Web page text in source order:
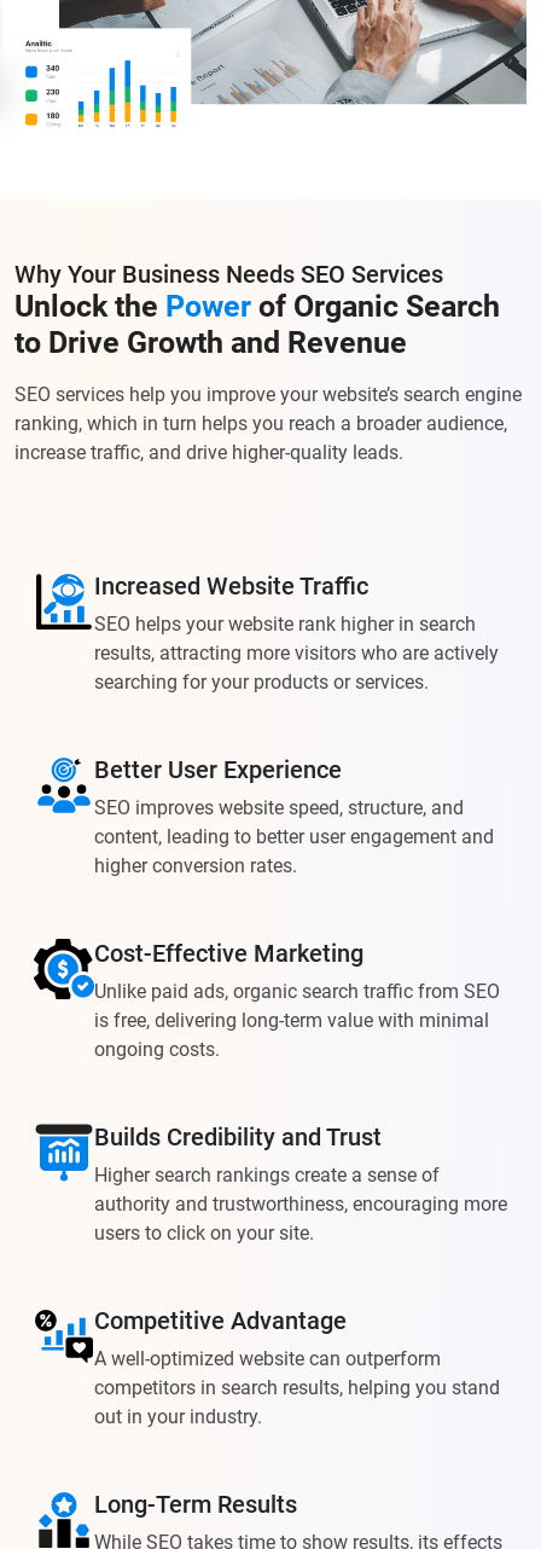
Why Your Business Needs SEO Services
Unlock the Power of Organic Search
to Drive Growth and Revenue
SEO services help you improve your website’s search engine
ranking, which in turn helps you reach a broader audience,
increase traffic, and drive higher-quality leads.
Increased Website Traffic
SEO helps your website rank higher in search
results, attracting more visitors who are actively
searching for your products or services.
Better User Experience
SEO improves website speed, structure, and
content, leading to better user engagement and
higher conversion rates.
Cost-Effective Marketing
Unlike paid ads, organic search traffic from SEO
is free, delivering long-term value with minimal
ongoing costs.
Builds Credibility and Trust
Higher search rankings create a sense of
authority and trustworthiness, encouraging more
users to click on your site.
Competitive Advantage
A well-optimized website can outperform
competitors in search results, helping you stand
out in your industry.
Long-Term Results
While SEO takes time to show results, its effects